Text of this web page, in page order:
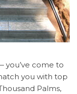
you’ve come to
you with top
Palms,